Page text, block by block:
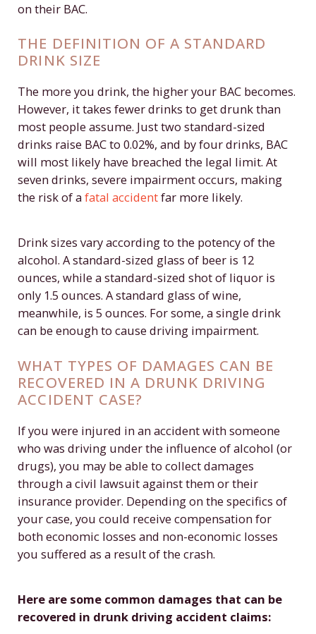
on their BAC.
THE DEFINITION OF A STANDARD
DRINK SIZE
The more you drink, the higher your BAC becomes.
However, it takes fewer drinks to get drunk than
most people assume. Just two standard-sized
drinks raise BAC to 0.02%, and by four drinks, BAC
will most likely have breached the legal limit. At
seven drinks, severe impairment occurs, making
the risk of afatal accidentfar more likely.
Drink sizes vary according to the potency of the
alcohol. A standard-sized glass of beer is 12
ounces, while a standard-sized shot of liquor is
only 1.5 ounces. A standard glass of wine,
meanwhile, is 5 ounces. For some, a single drink
can be enough to cause driving impairment.
WHAT TYPES OF DAMAGES CAN BE
RECOVERED IN A DRUNK DRIVING
ACCIDENT CASE?
If you were injured in an accident with someone
who was driving under the influence of alcohol (or
drugs), you may be able to collect damages
through a civil lawsuit against them or their
insurance provider. Depending on the specifics of
your case, you could receive compensation for
both economic losses and non-economic losses
you suffered as a result of the crash.
Here are some common damages that can be
recovered in drunk driving accident claims: